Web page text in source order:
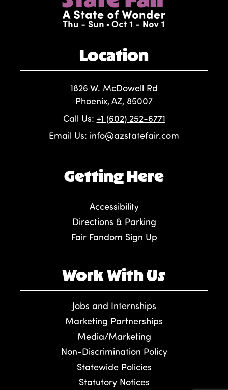
Location
1826 W. McDowell Rd
Phoenix, AZ, 85007
Call Us: +1 (602) 252-6771
Email Us: info@azstatefair.com
Getting Here
Accessibility
Directions & Parking
Fair Fandom Sign Up
Work With Us
Jobs and Internships
Marketing Partnerships
Media/Marketing
Non-Discrimination Policy
Statewide Policies
Statutory Notices